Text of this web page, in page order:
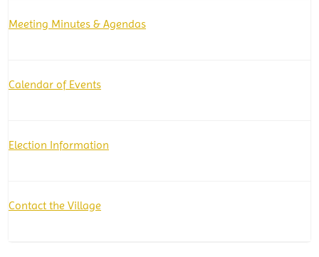
Meeting Minutes & Agendas
Calendar of Events
Election Information
Contact the Village